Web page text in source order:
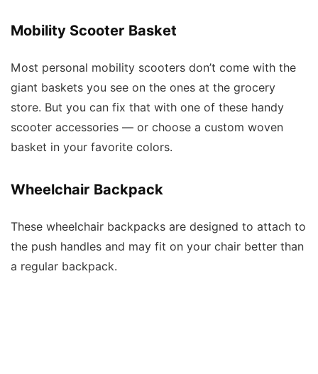
Mobility Scooter Basket
Most personal mobility scooters don’t come with the
giant baskets you see on the ones at the grocery
store. But you can fix that with one of these handy
scooter accessories — or choose a custom woven
basket in your favorite colors.
Wheelchair Backpack
These wheelchair backpacks are designed to attach to
the push handles and may fit on your chair better than
a regular backpack.